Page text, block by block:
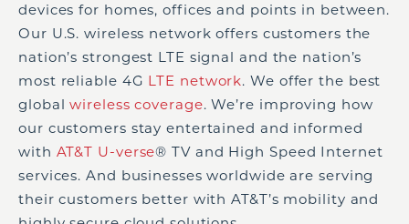
devices for homes, offices and points in between.
Our U.S. wireless network offers customers the
nation’s strongest LTE signal and the nation’s
most reliable 4G LTE network. We offer the best
globalwireless coverage. We’re improving how
our customers stay entertained and informed
with AT&T U-verse® TV and High Speed Internet
services. And businesses worldwide are serving
their customers better with AT&T’s mobility and